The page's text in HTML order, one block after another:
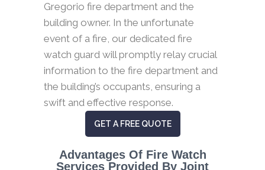
Gregorio fire department and the
building owner. In the unfortunate
event of a fire, our dedicated fire
watch guard will promptly relay crucial
information to the fire department and
the building’s occupants, ensuring a
swift and effective response.
GET A FREE QUOTE
Advantages Of Fire Watch
Services Provided By Joint